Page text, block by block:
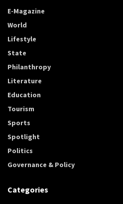
E-Magazine
World
Lifestyle
State
Philanthropy
Literature
Education
Tourism
Sports
Spotlight
Politics
Governance & Policy
Categories